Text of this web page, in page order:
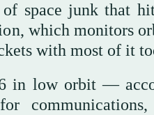
of space junk that
which monitors
with most of it
in low orbit —
communications,